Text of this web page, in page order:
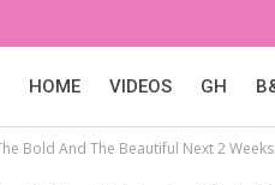
HOME VIDEOS GH
Bold And The Beautiful Next 2